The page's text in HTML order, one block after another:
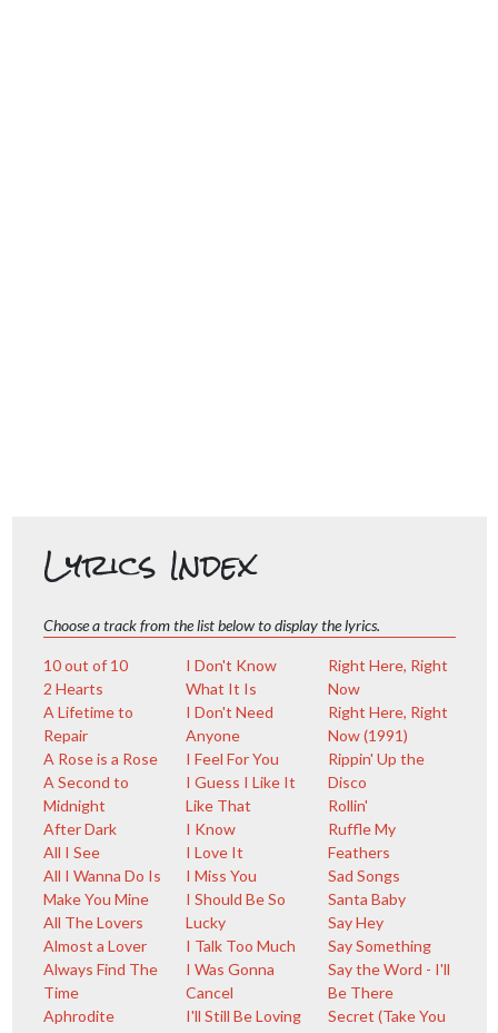
Lyrics Index
Choose a track from the list below to display the lyrics.
10 out of 10
2 Hearts
A Lifetime to
Repair
A Rose is a Rose
A Second to
Midnight
After Dark
All I See
All I Wanna Do Is
Make You Mine
All The Lovers
Almost a Lover
Always Find The
Time
Aphrodite
I Don't Know
What It Is
I Don't Need
Anyone
I Feel For You
I Guess I Like It
Like That
I Know
I Love It
I Miss You
I Should Be So
Lucky
I Talk Too Much
I Was Gonna
Cancel
I'll Still Be Loving
Right Here, Right
Now
Right Here, Right
Now (1991)
Rippin' Up the
Disco
Rollin'
Ruffle My
Feathers
Sad Songs
Santa Baby
Say Hey
Say Something
Say the Word - I'll
Be There
Secret (Take You